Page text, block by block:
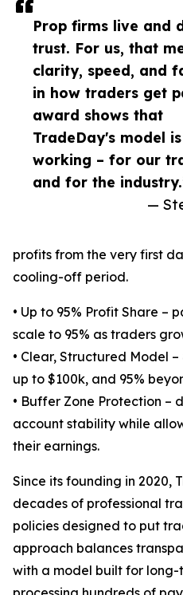
Prop firms live and
trust. For us, that
clarity, speed, and
in how traders get
award shows that
TradeDay's model is
working – for our
and for the
—
profits from the very first
cooling-off period.
• Up to 95% Profit Share –
scale to 95% as traders
• Clear, Structured Model
up to $100k, and 95%
• Buffer Zone Protection –
account stability while
their earnings.
Since its founding in 2020,
decades of professional
policies designed to put
approach balances
with a model built for